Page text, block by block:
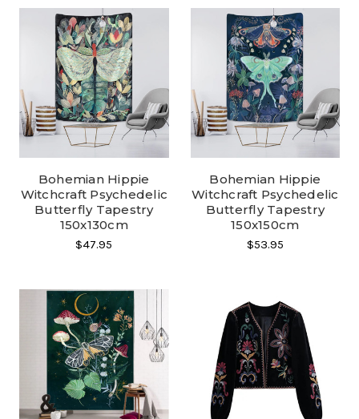
Bohemian Hippie
Witchcraft Psychedelic
Butterfly Tapestry
150x130cm
$47.95
Bohemian Hippie
Witchcraft Psychedelic
Butterfly Tapestry
150x150cm
$53.95